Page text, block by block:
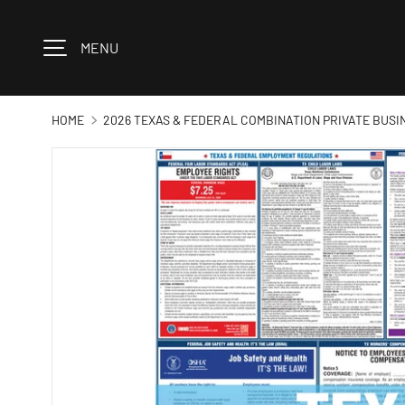
Skip to content
MENU
HOME 2026 TEXAS & FEDERAL COMBINATION PRIVATE
Image 1 is now available in gallery view